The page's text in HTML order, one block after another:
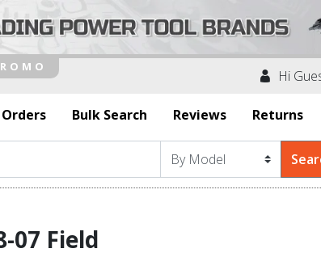
Hi
Bulk Search Reviews Returns
07 Field